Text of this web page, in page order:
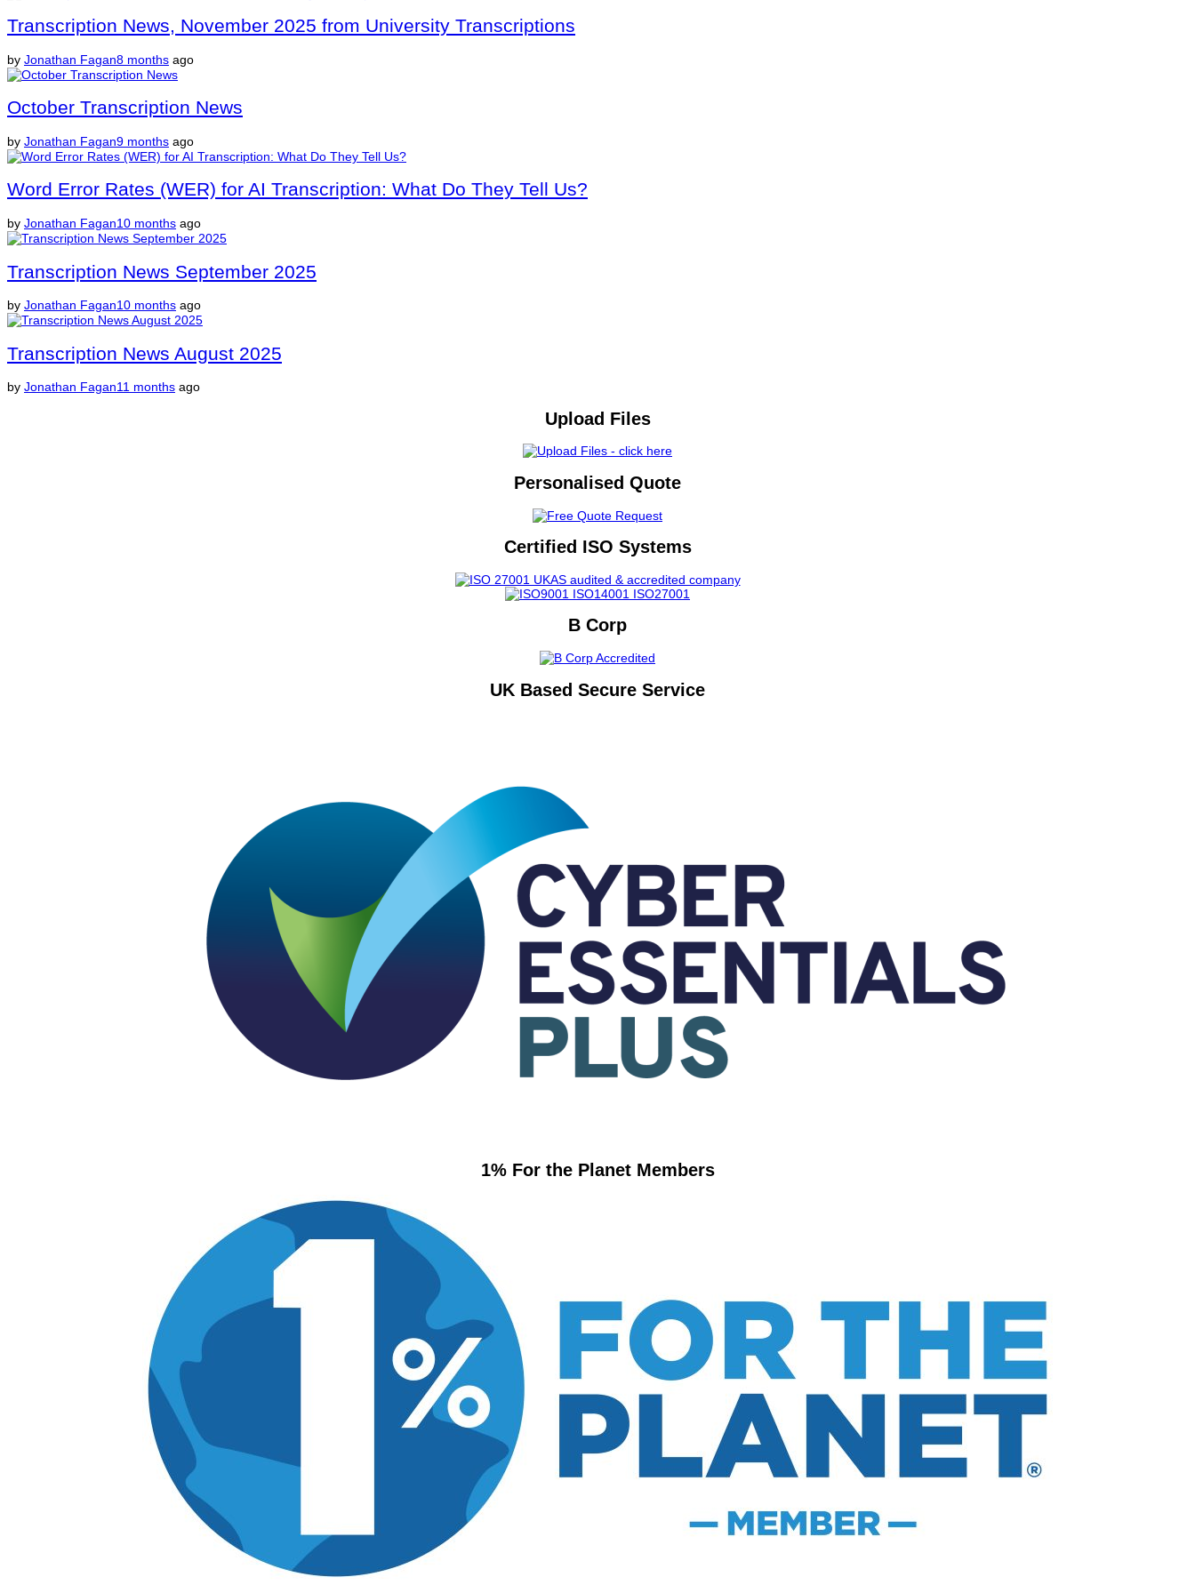
Transcription News, November 2025 from University Transcriptions
by Jonathan Fagan8 months ago
October Transcription News
by Jonathan Fagan9 months ago
Word Error Rates (WER) for AI Transcription: What Do They Tell Us?
by Jonathan Fagan10 months ago
Transcription News September 2025
by Jonathan Fagan10 months ago
Transcription News August 2025
by Jonathan Fagan11 months ago
Upload Files
Personalised Quote
Certified ISO Systems
B Corp
UK Based Secure Service
1% For the Planet Members